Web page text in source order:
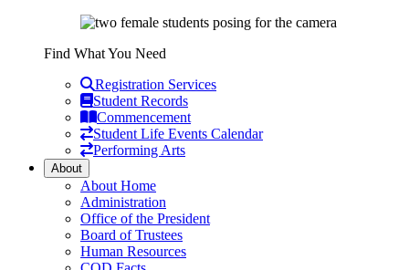
Find What You Need
Registration Services
Student Records
Commencement
Student Life Events Calendar
Performing Arts
About
About Home
Administration
Office of the President
Board of Trustees
Human Resources